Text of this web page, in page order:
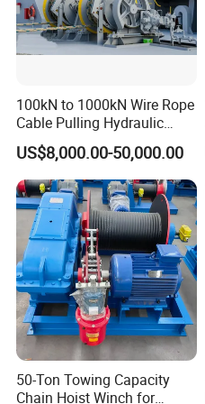
100kN to 1000kN Wire Rope
Cable Pulling Hydraulic
Winch
US$8,000.00-50,000.00
50-Ton Towing Capacity
Chain Hoist Winch for